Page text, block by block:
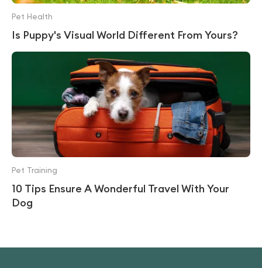
Is Puppy's Visual World Different From Yours?
Pet Health
10 Tips Ensure A Wonderful Travel With Your
Dog
Pet Training